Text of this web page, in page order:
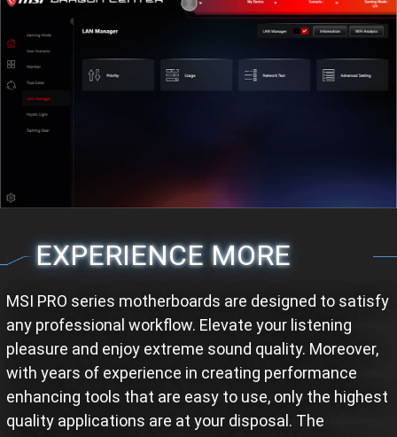
EXPERIENCE MORE
MSI PRO series motherboards are designed to satisfy
any professional workflow. Elevate your listening
pleasure and enjoy extreme sound quality. Moreover,
with years of experience in creating performance
enhancing tools that are easy to use, only the highest
quality applications are at your disposal. The